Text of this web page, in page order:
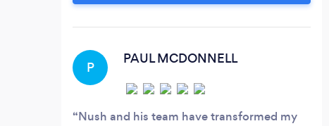
P
PAUL MCDONNELL
Nush and his team have transformed my